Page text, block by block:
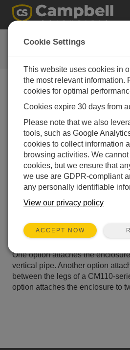
ENC14/16
Campbell Update 3rd Quarter
Campbell Update 3rd Quarter
For those applications where the
is too small and the ENC16/18 is
ENC14/16 enclosure is just right.
The inside dimensions are
long x 7.5” deep. The ENC14/16
enclosure for housing a CR5000
enclosure will accommodate a
peripherals.
One option attaches the
vertical pipe. Another option
between the legs of a CM110-
option attaches the enclosure to
Cookie Settings
This website uses cookies in
the most relevant information.
cookies for optimal
Cookies expire 30 days from
Please note that we also
tools, such as Google
cookies to collect information
browsing activities. We
cookies, but we ensure that
we use are GDPR-compliant
any personally identifiable
View our privacy policy
ACCEPT NOW